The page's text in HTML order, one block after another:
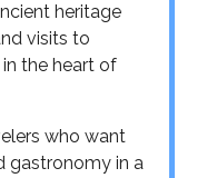
heritage
visits to
the heart of
who want
gastronomy in a